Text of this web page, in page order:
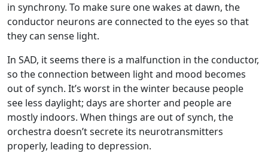
in synchrony. To make sure one wakes at dawn, the
conductor neurons are connected to the eyes so that
they can sense light.
In SAD, it seems there is a malfunction in the conductor,
so the connection between light and mood becomes
out of synch. It’s worst in the winter because people
see less daylight; days are shorter and people are
mostly indoors. When things are out of synch, the
orchestra doesn’t secrete its neurotransmitters
properly, leading to depression.